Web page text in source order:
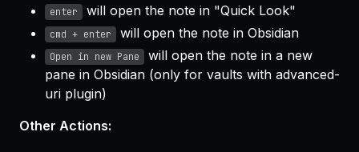
enter will open the note in "Quick Look"
cmd + enter will open the note in Obsidian
Open in new Pane
will open the note in a new
pane in Obsidian (only for vaults with advanced-
uri plugin)
Other Actions: